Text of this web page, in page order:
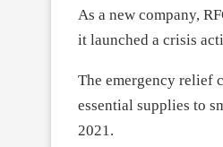
As a new company,
it launched a crisis
The emergency relief
essential supplies to
2021.